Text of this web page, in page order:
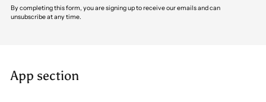
By completing this form, you are signing up to receive our emails and can
unsubscribe at any time.
App section